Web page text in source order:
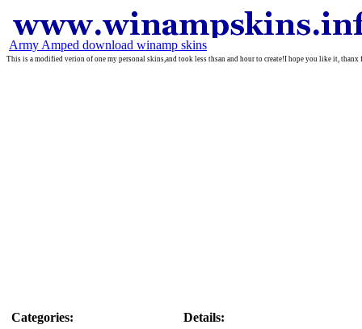
Army Amped download winamp skins
This is a modified verion of one my personal skins,and took less thsan and hour to create!I hope you like it,
Categories:
Details: